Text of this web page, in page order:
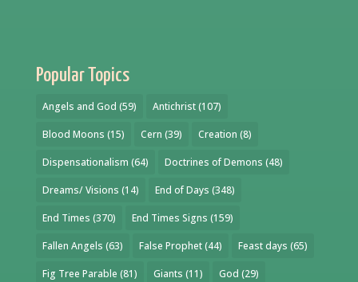
Popular Topics
Angels and God (59) Antichrist(107)
Blood Moons (15) Cern (39) Creation (8)
Dispensationalism (64) Doctrines of Demons (48)
Dreams/ Visions (14) End of Days (348)
End Times (370) End Times Signs (159)
Fallen Angels (63) False Prophet(44) Feast days (65)
Fig Tree Parable (81) Giants (11) God (29)